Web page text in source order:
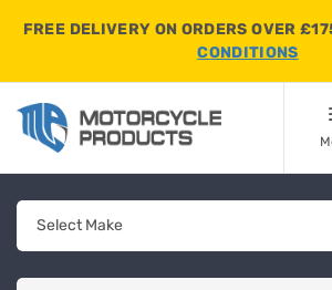
FREE DELIVERY ON ORDERS OVER
CONDITIONS